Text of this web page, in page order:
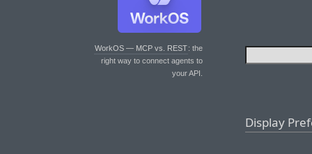
WorkOS — MCP vs. REST: the
right way to connect agents to
your API.
Display